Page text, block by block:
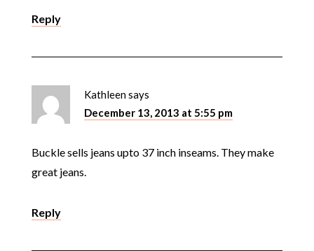
Reply
Kathleensays
December 13, 2013 at 5:55 pm
Buckle sells jeans upto 37 inch inseams. They make
great jeans.
Reply